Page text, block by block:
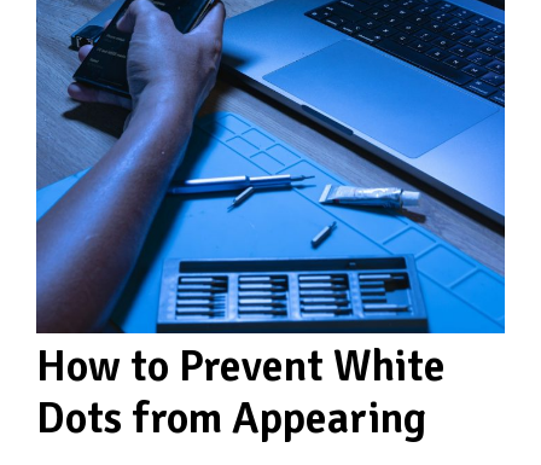
How to Prevent White
Dots from Appearing